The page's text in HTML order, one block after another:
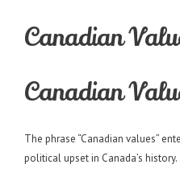
Canadian
Canadian
The phrase “Canadian values”
political upset in Canada’s